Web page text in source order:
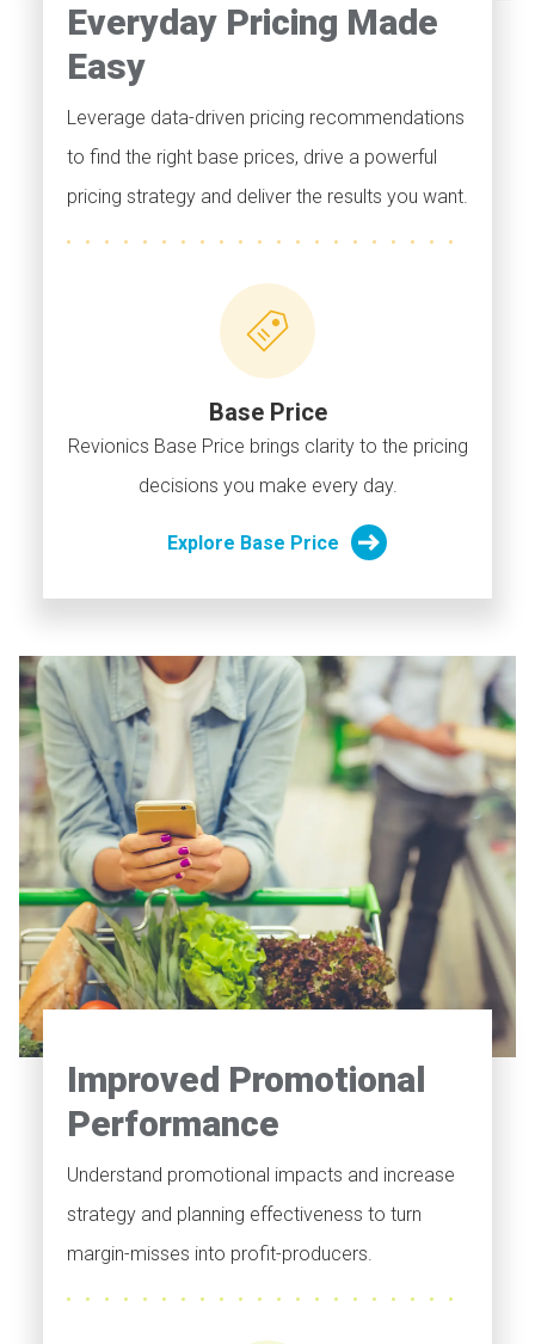
Everyday Pricing Made
Easy
Leverage data-driven pricing recommendations
to find the right base prices, drive a powerful
pricing strategy and deliver the results you want.
Base Price
Revionics Base Price brings clarity to the pricing
decisions you make every day.
Explore Base Price
Improved Promotional
Performance
Understand promotional impacts and increase
strategy and planning effectiveness to turn
margin-misses into profit-producers.